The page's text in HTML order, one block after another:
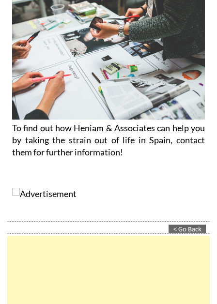
To find out how Heniam & Associates can help you
by taking the strain out of life in Spain, contact
them for further information!